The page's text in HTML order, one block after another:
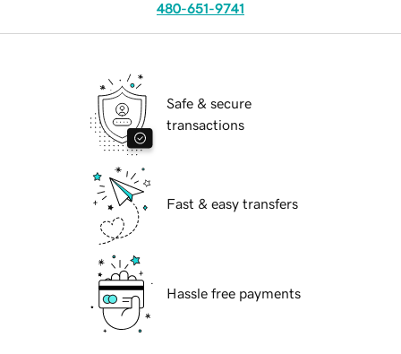
480-651-9741
Safe & secure
transactions
Fast & easy transfers
Hassle free payments